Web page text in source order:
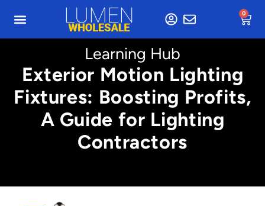
0
Learning Hub
Exterior Motion Lighting
Fixtures: Boosting Profits,
A Guide for Lighting
Contractors